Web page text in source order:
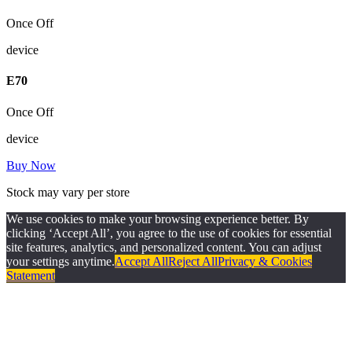
Once Off
device
E70
Once Off
device
Buy Now
Stock may vary per store
We use cookies to make your browsing experience better. By
clicking ‘Accept All’, you agree to the use of cookies for essential
site features, analytics, and personalized content. You can adjust
your settings anytime.Accept AllReject AllPrivacy & Cookies
Statement